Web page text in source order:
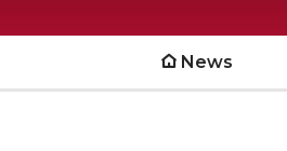
News